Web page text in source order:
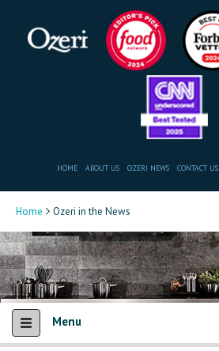
HOME ABOUT US OZERI NEWS CONTACT US
Home Ozeri in the News
Menu